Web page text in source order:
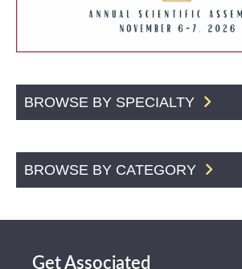
BROWSE BY SPECIALTY
BROWSE BY CATEGORY
Get Associated